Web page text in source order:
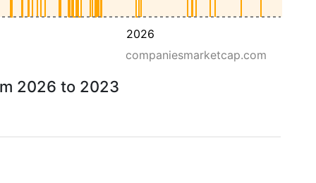
2026
companiesmarketcap.com
2026 to 2023